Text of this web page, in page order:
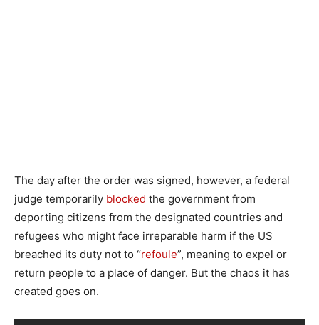
The day after the order was signed, however, a federal
judge temporarily blocked the government from
deporting citizens from the designated countries and
refugees who might face irreparable harm if the US
breached its duty not to “refoule”, meaning to expel or
return people to a place of danger. But the chaos it has
created goes on.